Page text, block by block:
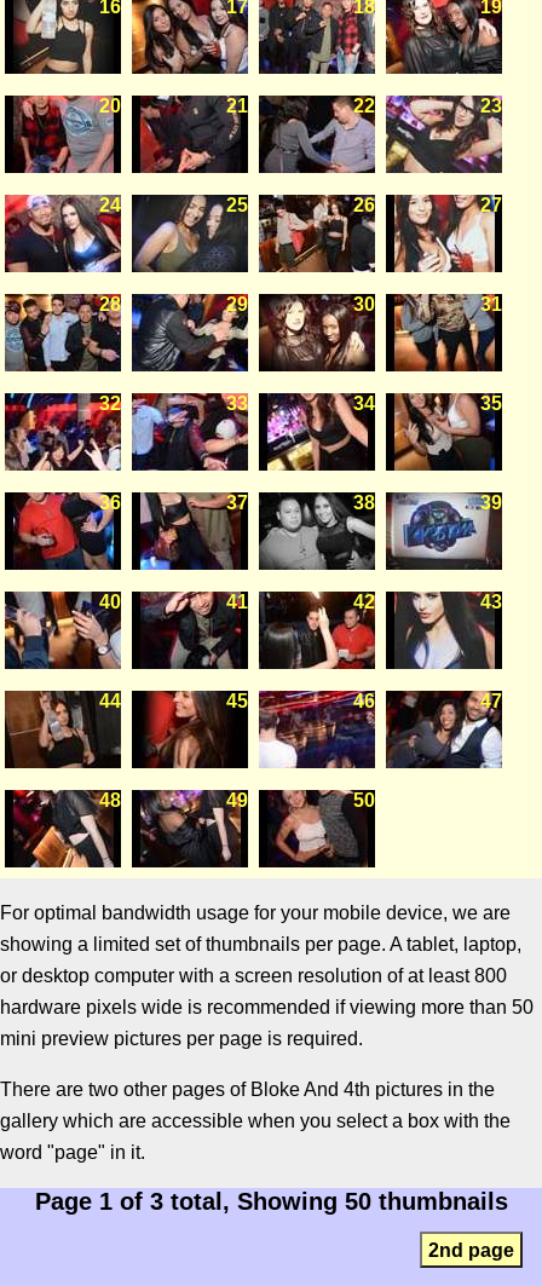
16 17 18 19
20 21 22 23
24 25 26 27
28 29 30 31
32 33 34 35
36 37 38 39
40 41 42 43
44 45 46 47
48 49 50
For optimal bandwidth usage for your mobile device, we are
showing a limited set of thumbnails per page. A tablet, laptop,
or desktop computer with a screen resolution of at least 800
hardware pixels wide is recommended if viewing more than 50
mini preview pictures per page is required.
There are two other pages of Bloke And 4th pictures in the
gallery which are accessible when you select a box with the
word "page" in it.
Page 1 of 3 total, Showing 50 thumbnails
2nd page